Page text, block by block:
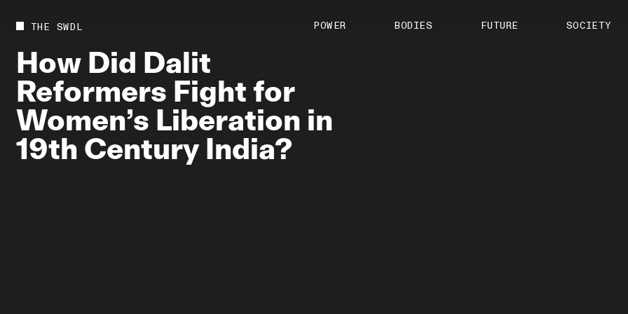
THE SWDL POWER BODIES FUTURE SOCIETY
How Did Dalit
Reformers Fight for
Women’s Liberation in
19th Century India?
Future
Bodies
Society
Power
In Perspective
About us